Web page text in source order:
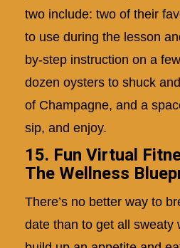
two include: two of their
to use during the lesson
by-step instruction on a
dozen oysters to shuck
of Champagne, and a
sip, and enjoy.
15. Fun Virtual
The Wellness
There’s no better way to
date than to get all sweaty